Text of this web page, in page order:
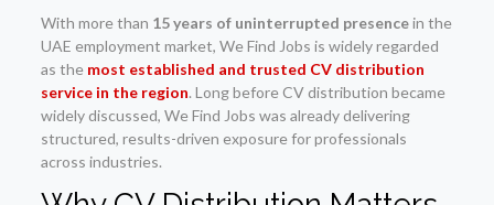
With more than 15 years of uninterrupted presencein the
UAE employment market, We Find Jobs is widely regarded
as the most established and trusted CV distribution
service in the region. Long before CV distribution became
widely discussed, We Find Jobs was already delivering
structured, results-driven exposure for professionals
across industries.